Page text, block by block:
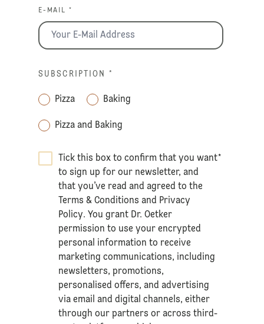
E-MAIL *
SUBSCRIPTION *
Pizza Baking
Pizza and Baking
Tick this box to confirm that you want
to sign up for our newsletter, and
that you’ve read and agreed to the
Terms & Conditions and Privacy
Policy. You grant Dr. Oetker
permission to use your encrypted
personal information to receive
marketing communications, including
newsletters, promotions,
personalised offers, and advertising
via email and digital channels, either
through our partners or across third-
*